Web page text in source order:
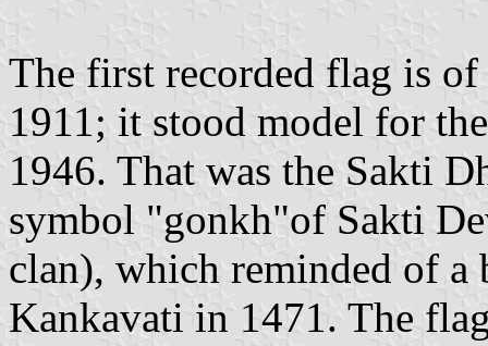
The first recorded flag is
1911; it stood model for
1946. That was the Sakti
symbol "gonkh"of Sakti
clan), which reminded of a
Kankavati in 1471. The